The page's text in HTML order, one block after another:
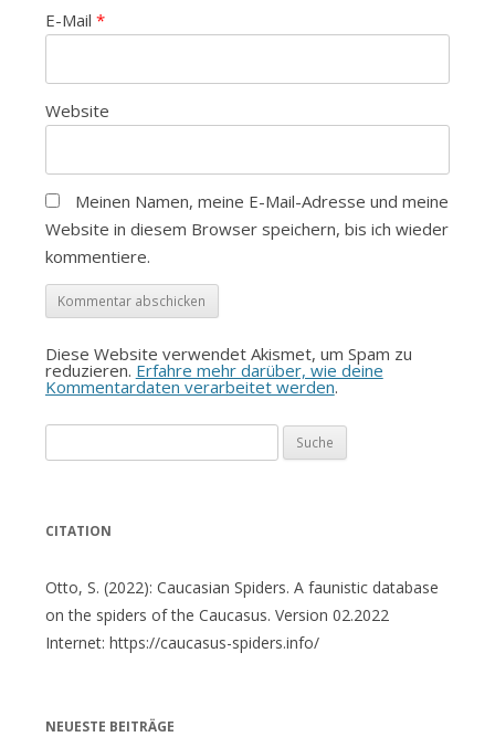
E-Mail *
Website
Meinen Namen, meine E-Mail-Adresse und meine
Website in diesem Browser speichern, bis ich wieder
kommentiere.
Diese Website verwendet Akismet, um Spam zu
reduzieren. Erfahre mehr darüber, wie deine
Kommentardaten verarbeitet werden.
nach:
CITATION
Otto, S. (2022): Caucasian Spiders. A faunistic database
on the spiders of the Caucasus. Version 02.2022
Internet: https://caucasus-spiders.info/
NEUESTE BEITRÄGE